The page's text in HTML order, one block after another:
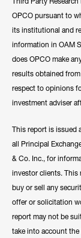
OPCO pursuant to
its institutional and
information in OAM
does OPCO make
results obtained
respect to opinions
investment adviser
This report is issued
all Principal
& Co. Inc., for
investor clients.
buy or sell any
offer or solicitation
report may not be
take into account